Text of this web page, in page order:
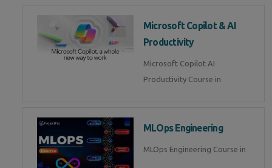
Microsoft Copilot & AI
Productivity
Microsoft Copilot AI
Productivity Course in
MLOps Engineering
MLOps Engineering Course in